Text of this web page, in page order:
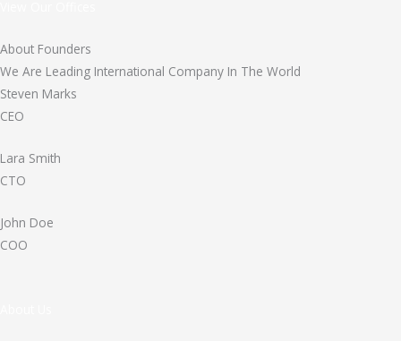
About Founders
We Are Leading International Company In The World
Steven Marks
CEO
Lara Smith
CTO
John Doe
COO